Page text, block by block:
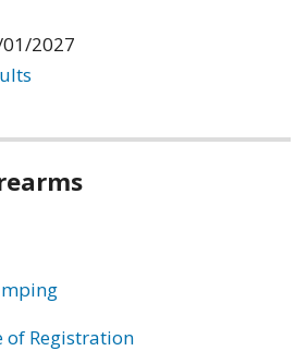
2027
of Registration